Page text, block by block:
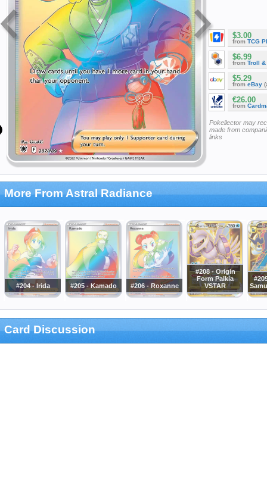
$3.00
from TCG
$6.99
from Troll &
$5.29
from eBay
€26.00
from
Pokellector may
made from
links
More From Astral Radiance
#204 - Irida #205 - Kamado #206 - Roxanne
#208 - Origin
Form Palkia
VSTAR
Card Discussion